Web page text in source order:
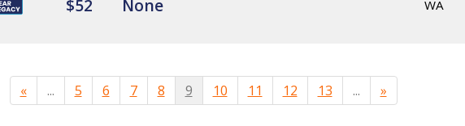
$52 None WA
« ... 5 6 7 8 9 10 11 12 13 ... »